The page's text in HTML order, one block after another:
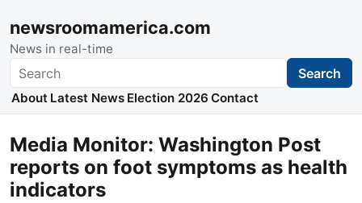
newsroomamerica.com
News in real-time
Search Search
About Latest News Election 2026 Contact
Media Monitor: Washington Post
reports on foot symptoms as health
indicators